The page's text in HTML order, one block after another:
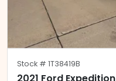
Stock # 1T38419B